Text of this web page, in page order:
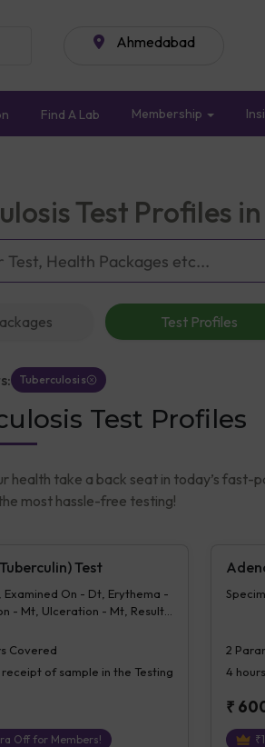
Ahmedabad
Find A Lab Membership
Test Profiles
Test Profiles
Tuberculosis
Test Profiles
health take a back seat in today’s
most hassle-free testing!
Test
Examined On - Dt, Erythema -
- Mt, Ulceration - Mt, Result -
Covered
of sample in the Testing
Off for Members!
2
4 hours
₹
₹